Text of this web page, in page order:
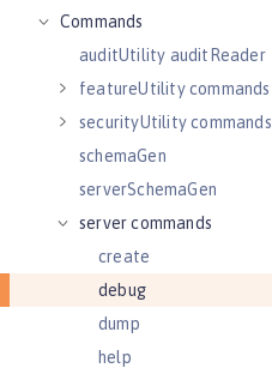
Commands
auditUtility auditReader
featureUtility commands
securityUtility commands
schemaGen
serverSchemaGen
server commands
create
debug
dump
help